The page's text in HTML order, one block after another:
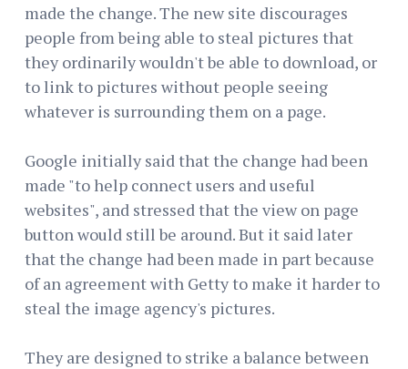
made the change. The new site discourages
people from being able to steal pictures that
they ordinarily wouldn't be able to download, or
to link to pictures without people seeing
whatever is surrounding them on a page.
Google initially said that the change had been
made "to help connect users and useful
websites", and stressed that the view on page
button would still be around. But it said later
that the change had been made in part because
of an agreement with Getty to make it harder to
steal the image agency's pictures.
They are designed to strike a balance between